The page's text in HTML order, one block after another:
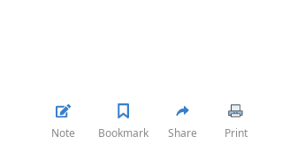
Note Bookmark Share Print